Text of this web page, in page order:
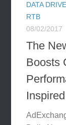
DATA
RTB
08/02/2017
The
Boosts